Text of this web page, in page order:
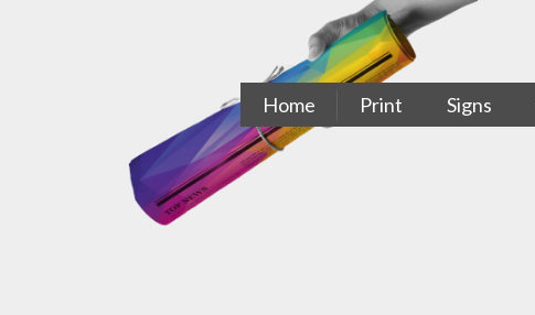
Home Print Signs